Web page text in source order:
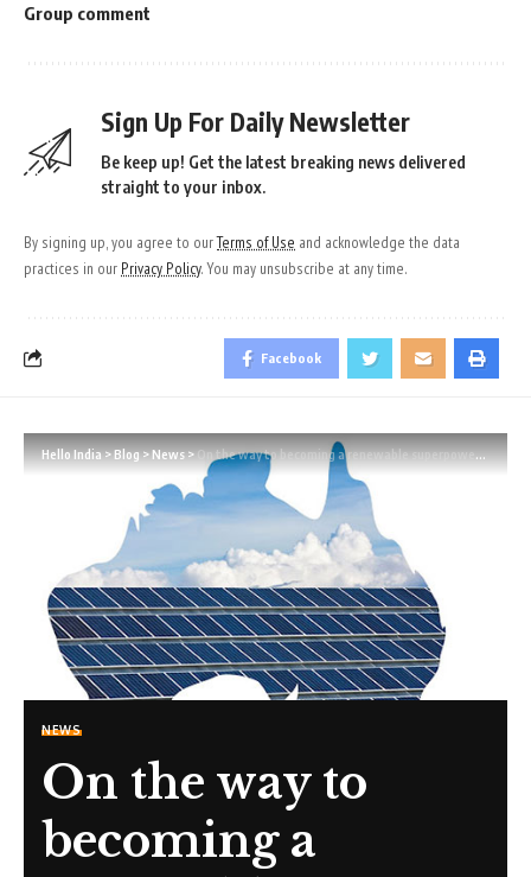
Group comment
Sign Up For Daily Newsletter
Be keep up! Get the latest breaking news delivered
straight to your inbox.
By signing up, you agree to ourTerms of Use and acknowledge the data
practices in our Privacy Policy. You may unsubscribe at any time.
Facebook
Hello India>Blog>News>On the way to becoming a renewable superpower, Australia is confronted with a severe skills shortage.
NEWS
On the way to
becoming a